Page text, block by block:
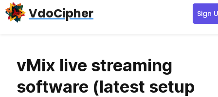
Skip
to
Skip
to
Skip
to
VdoCipher Sign
vMix live streaming
software (latest setup